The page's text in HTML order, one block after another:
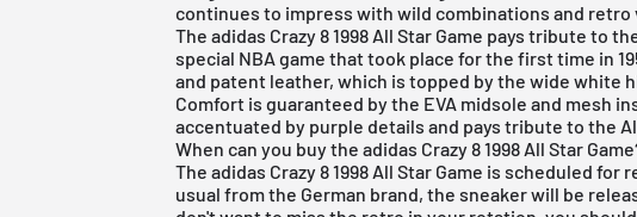
continues to impress with wild combinations and retro
The adidas Crazy 8 1998 All Star Game pays tribute to
special NBA game that took place for the first time in
and patent leather, which is topped by the wide white
Comfort is guaranteed by the EVA midsole and mesh
accentuated by purple details and pays tribute to the All
When can you buy the adidas Crazy 8 1998 All Star
The adidas Crazy 8 1998 All Star Game is scheduled for
usual from the German brand, the sneaker will be